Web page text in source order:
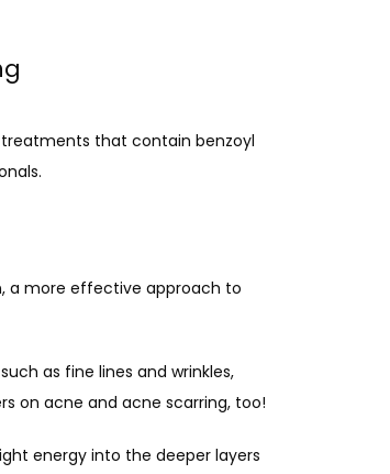
that contain benzoyl
a more effective approach to
as fine lines and wrinkles,
on acne and acne scarring, too!
energy into the deeper layers